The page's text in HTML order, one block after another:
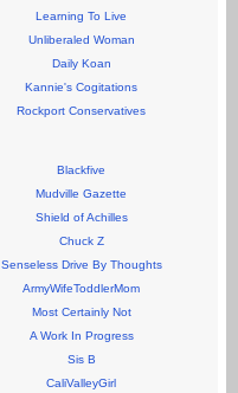
Learning To Live
Unliberaled Woman
Daily Koan
Kannie's Cogitations
Rockport Conservatives
Blackfive
Mudville Gazette
Shield of Achilles
Chuck Z
Senseless Drive By Thoughts
ArmyWifeToddlerMom
Most Certainly Not
A Work In Progress
Sis B
CaliValleyGirl